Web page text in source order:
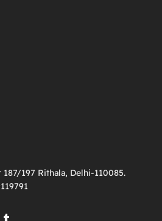
197 Rithala, Delhi-110085.